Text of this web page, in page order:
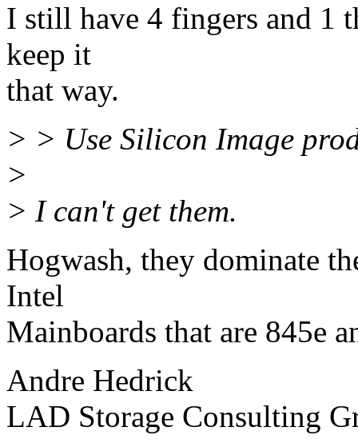
I still have 4 fingers and 1
keep it
that way.
> > Use Silicon Image
>
> I can't get them.
Hogwash, they dominate
Intel
Mainboards that are 845e
Andre Hedrick
LAD Storage Consulting